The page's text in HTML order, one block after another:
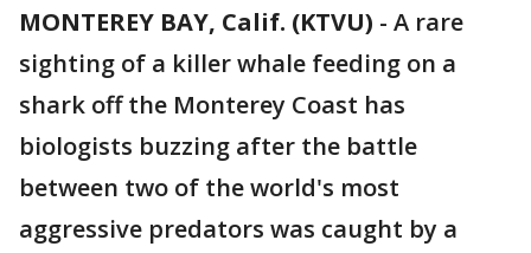
MONTEREY BAY, Calif. (KTVU) - A rare
sighting of a killer whale feeding on a
shark off the Monterey Coast has
biologists buzzing after the battle
between two of the world's most
aggressive predators was caught by a